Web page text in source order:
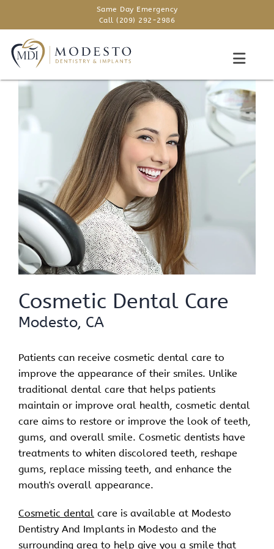
Same Day Emergency
Call (209) 292-2986
Cosmetic Dental Care
Modesto, CA
Patients can receive cosmetic dental care to
improve the appearance of their smiles. Unlike
traditional dental care that helps patients
maintain or improve oral health, cosmetic dental
care aims to restore or improve the look of teeth,
gums, and overall smile. Cosmetic dentists have
treatments to whiten discolored teeth, reshape
gums, replace missing teeth, and enhance the
mouth's overall appearance.
Cosmetic dental care is available at Modesto
Dentistry And Implants in Modesto and the
surrounding area to help give you a smile that